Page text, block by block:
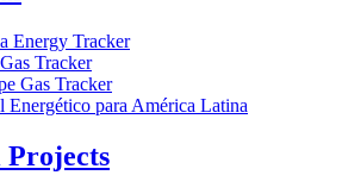
Energy Tracker
Tracker
Gas Tracker
Energético para América Latina
Projects